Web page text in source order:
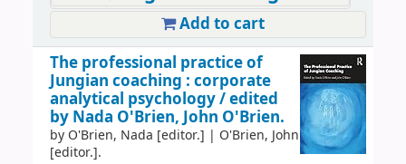
Add to cart
The professional practice of
Jungian coaching : corporate
analytical psychology /edited
by Nada O'Brien, John O'Brien.
by O'Brien, Nada [editor.] | O'Brien, John
[editor.].